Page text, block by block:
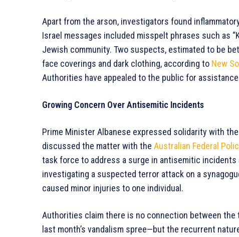
Apart from the arson, investigators found
Israel messages included misspelt phrases such as
Jewish community. Two suspects, estimated to be
face coverings and dark clothing, according to New
Authorities have appealed to the public for
Growing Concern Over Antisemitic Incidents
Prime Minister Albanese expressed solidarity with
discussed the matter with the Australian Federal
task force to address a surge in antisemitic
investigating a suspected terror attack on a
caused minor injuries to one individual.
Authorities claim there is no connection between the
last month’s vandalism spree—but the recurrent